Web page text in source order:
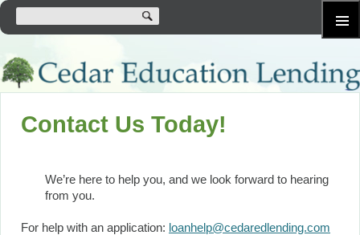
SKIP
CONTENT
Contact Us Today!
We’re here to help you, and we look forward to hearing
from you.
For help with an application: loanhelp@cedaredlending.com